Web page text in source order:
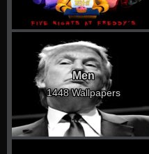
Men
1448 Wallpapers